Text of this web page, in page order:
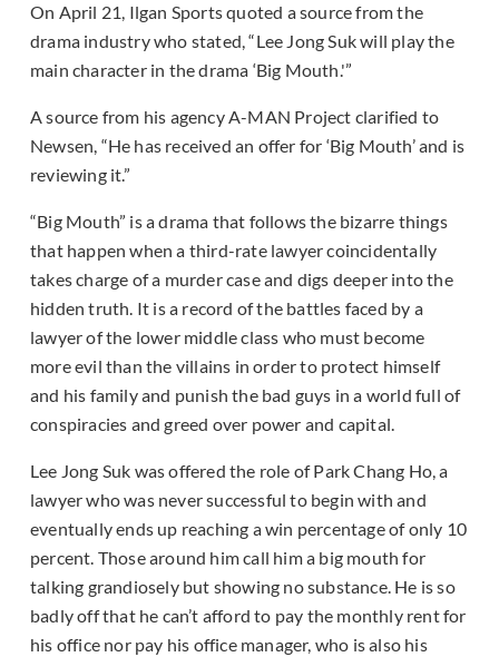
On April 21, Ilgan Sports quoted a source from the
drama industry who stated, “Lee Jong Suk will play the
main character in the drama ‘Big Mouth.'”
A source from his agency A-MAN Project clarified to
Newsen, “He has received an offer for ‘Big Mouth’ and is
reviewing it.”
“Big Mouth” is a drama that follows the bizarre things
that happen when a third-rate lawyer coincidentally
takes charge of a murder case and digs deeper into the
hidden truth. It is a record of the battles faced by a
lawyer of the lower middle class who must become
more evil than the villains in order to protect himself
and his family and punish the bad guys in a world full of
conspiracies and greed over power and capital.
Lee Jong Suk was offered the role of Park Chang Ho, a
lawyer who was never successful to begin with and
eventually ends up reaching a win percentage of only 10
percent. Those around him call him a big mouth for
talking grandiosely but showing no substance. He is so
badly off that he can’t afford to pay the monthly rent for
his office nor pay his office manager, who is also his